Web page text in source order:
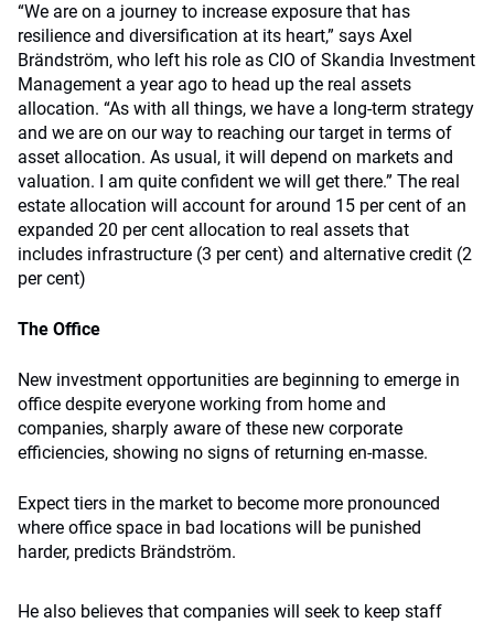
“We are on a journey to increase exposure that has
resilience and diversification at its heart,” says Axel
Brändström, who left his role as CIO of Skandia Investment
Management a year ago to head up the real assets
allocation. “As with all things, we have a long-term strategy
and we are on our way to reaching our target in terms of
asset allocation. As usual, it will depend on markets and
valuation. I am quite confident we will get there.” The real
estate allocation will account for around 15 per cent of an
expanded 20 per cent allocation to real assets that
includes infrastructure (3 per cent) and alternative credit (2
per cent)
The Office
New investment opportunities are beginning to emerge in
office despite everyone working from home and
companies, sharply aware of these new corporate
efficiencies, showing no signs of returning en-masse.
Expect tiers in the market to become more pronounced
where office space in bad locations will be punished
harder, predicts Brändström.
He also believes that companies will seek to keep staff